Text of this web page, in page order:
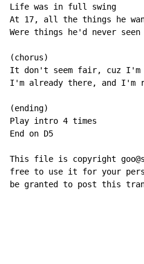
Life was in full swing
At 17, all the things he
Were things he'd never seen
(chorus)
It don't seem fair, cuz I'm
I'm already there, and I'm
(ending)
Play intro 4 times
End on D5
This file is copyright
free to use it for your
be granted to post this